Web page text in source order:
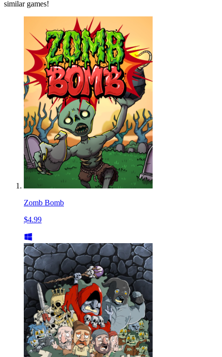
similar games!
Zomb Bomb
$4.99